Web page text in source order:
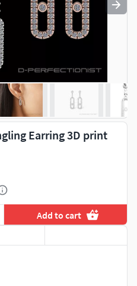
Earring 3D print
Add to cart